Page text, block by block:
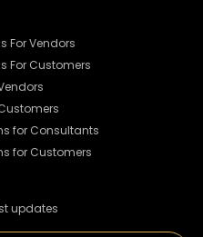
For Vendors
For Customers
for Consultants
for Customers
updates